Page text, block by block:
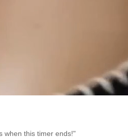
when this timer ends!"